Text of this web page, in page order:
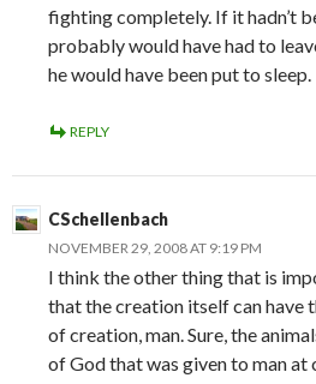
fighting completely. If it hadn’t
probably would have had to
he would have been put to sleep.
REPLY
CSchellenbach
NOVEMBER 29, 2008 AT 9:19 PM
I think the other thing that is
that the creation itself can have
of creation, man. Sure, the
of God that was given to man at